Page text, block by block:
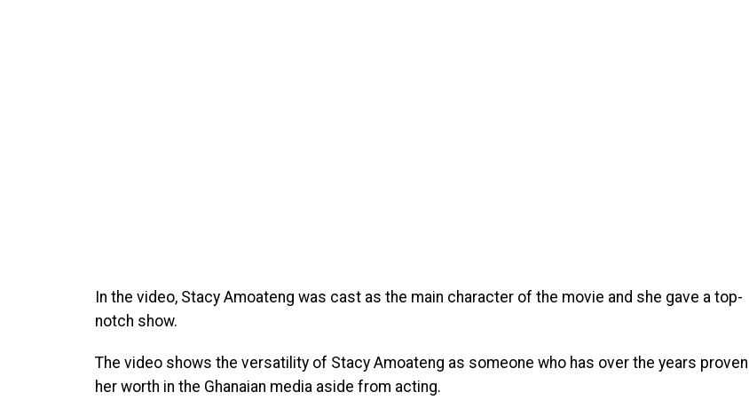
In the video, Stacy Amoateng was cast as the main character of the movie and she gave a top-
notch show.
The video shows the versatility of Stacy Amoateng as someone who has over the years proven
her worth in the Ghanaian media aside from acting.